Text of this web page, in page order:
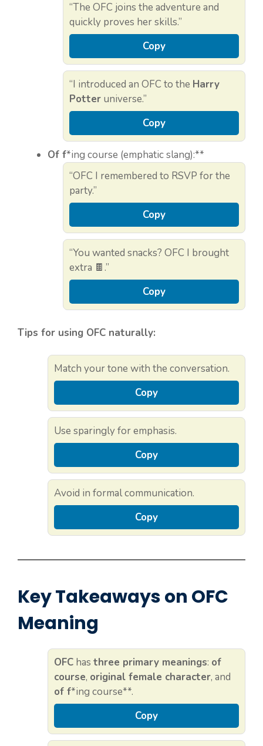
“The OFC joins the adventure and
quickly proves her skills.”
Copy
“I introduced an OFC to the Harry
Potteruniverse.”
Copy
Of f*ing course (emphatic slang):**
“OFC I remembered to RSVP for the
party.”
Copy
“You wanted snacks? OFC I brought
extra 🍫.”
Copy
Tips for using OFC naturally:
Match your tone with the conversation.
Copy
Use sparingly for emphasis.
Copy
Avoid in formal communication.
Copy
Key Takeaways on OFC
Meaning
OFC has three primary meanings: of
course, original female character, and
of f*ing course**.
Copy